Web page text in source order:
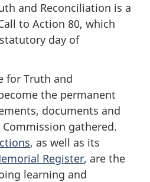
and Reconciliation is a
to Action 80, which
day of
for Truth and
the permanent
documents and
gathered.
, as well as its
Register, are the
learning and